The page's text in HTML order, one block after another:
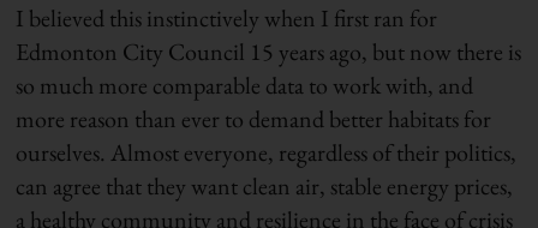
I believed this instinctively when I first ran for
Edmonton City Council 15 years ago, but now there is
so much more comparable data to work with, and
more reason than ever to demand better habitats for
ourselves. Almost everyone, regardless of their politics,
can agree that they want clean air, stable energy prices,
a healthy community and resilience in the face of crisis